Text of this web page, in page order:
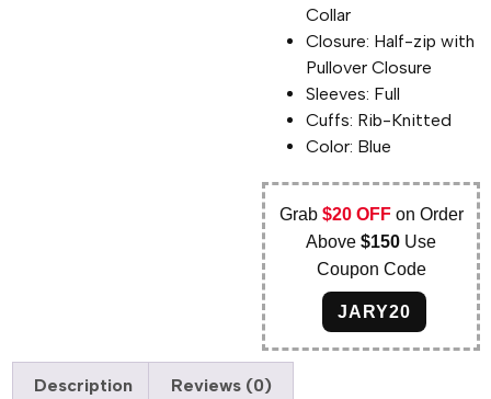
Collar
Closure: Half-zip with
Pullover Closure
Sleeves: Full
Cuffs: Rib-Knitted
Color: Blue
Grab $20 OFFon Order
Above$150 Use
Coupon Code
JARY20
Description Reviews (0)